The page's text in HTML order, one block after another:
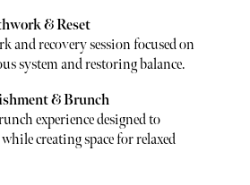
& Reset
and recovery session focused on
system and restoring balance.
& Brunch
experience designed to
creating space for relaxed